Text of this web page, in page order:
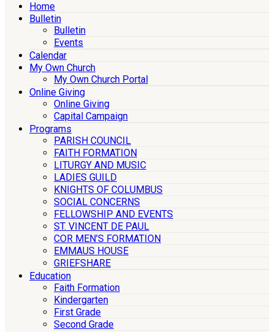
Home
Bulletin
Bulletin
Events
Calendar
My Own Church
My Own Church Portal
Online Giving
Online Giving
Capital Campaign
Programs
PARISH COUNCIL
FAITH FORMATION
LITURGY AND MUSIC
LADIES GUILD
KNIGHTS OF COLUMBUS
SOCIAL CONCERNS
FELLOWSHIP AND EVENTS
ST. VINCENT DE PAUL
COR MEN’S FORMATION
EMMAUS HOUSE
GRIEFSHARE
Education
Faith Formation
Kindergarten
First Grade
Second Grade